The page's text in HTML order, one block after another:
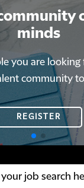
minds
you are looking
community
REGISTER
minds
you are looking
community
REGISTER